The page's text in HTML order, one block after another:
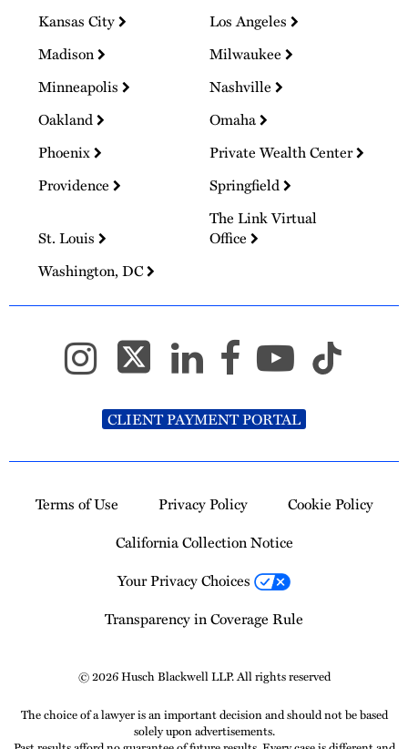
Kansas City
Los Angeles
Madison
Milwaukee
Minneapolis
Nashville
Oakland
Omaha
Phoenix
Private Wealth Center
Providence
Springfield
St. Louis
The Link Virtual
Office
Washington, DC
CLIENT PAYMENT PORTAL
Terms of Use Privacy Policy
Cookie Policy
California Collection Notice
Your Privacy Choices
Transparency in Coverage Rule
© 2026 Husch Blackwell LLP. All rights reserved
The choice of a lawyer is an important decision and should not be based
solely upon advertisements.